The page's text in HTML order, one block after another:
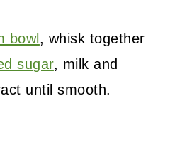
bowl , whisk together
sugar, milk and
until smooth.